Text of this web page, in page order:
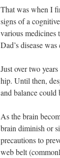
That was when I
signs of a
various medicines
Dad’s disease
Just over two
hip. Until then,
and balance could
As the brain
brain diminish or
precautions to
web belt